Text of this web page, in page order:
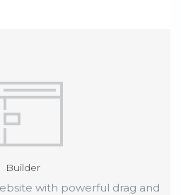
Builder
with powerful drag and